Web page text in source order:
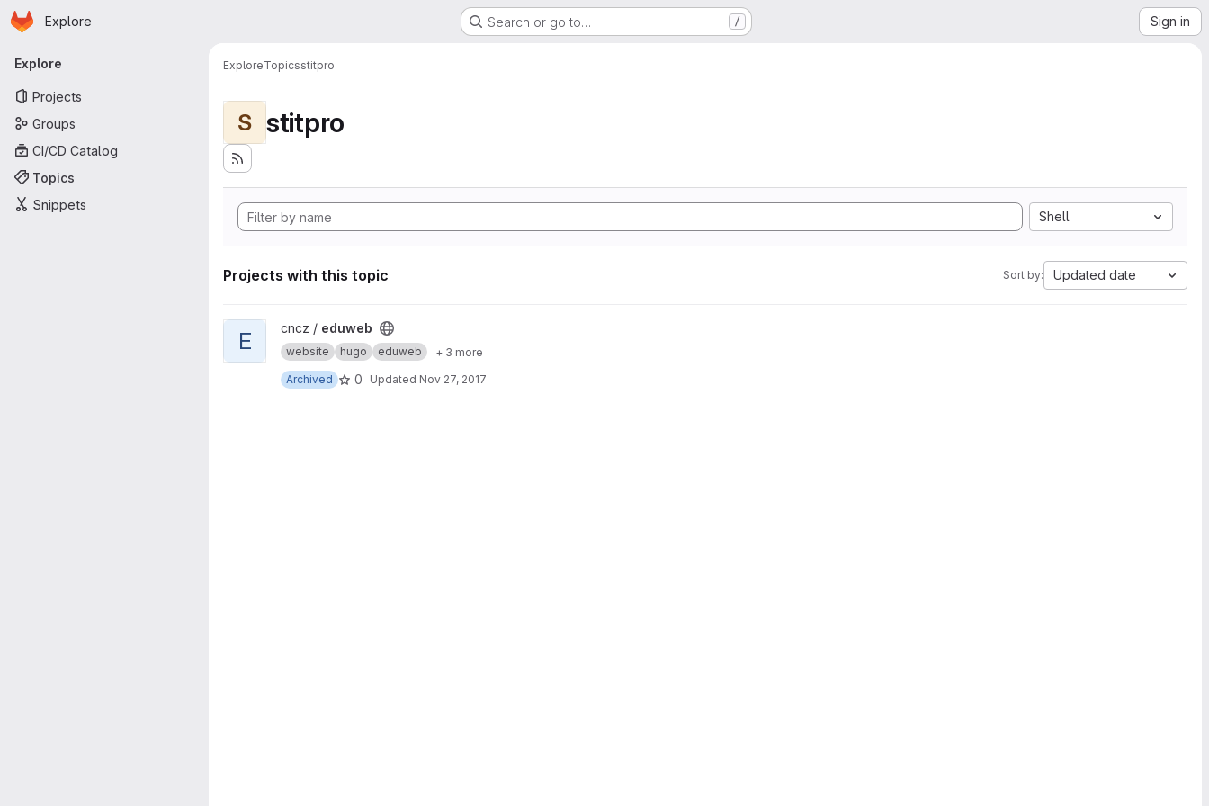
Skip to main content
Homepage
Explore Search or go to… / Sign in
Primary navigation
Explore
Projects
Groups
CI/CD Catalog
Topics
Snippets
ExploreTopicsstitpro
S stitpro
Shell
Projects with this topic Sort by: Updated date
View eduweb project
E cncz / eduweb
website hugo eduweb
+ 3 more
Archived
0 Updated Nov 27, 2017